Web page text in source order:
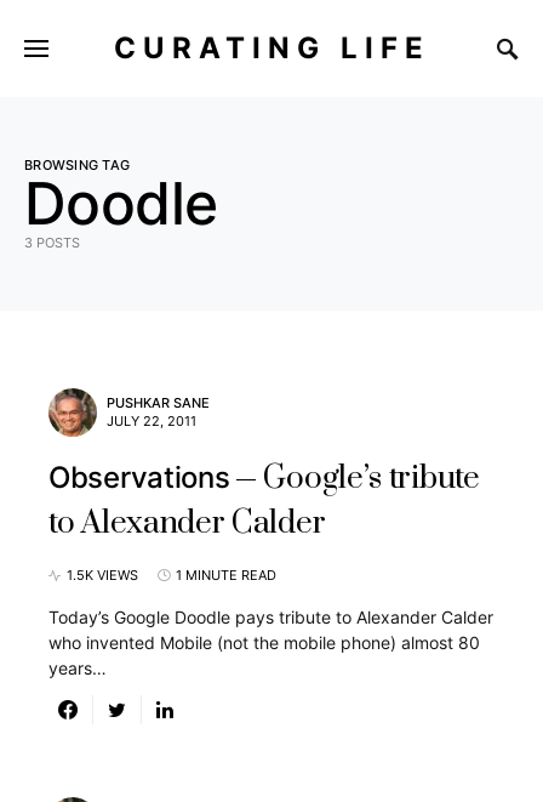
CURATING LIFE
BROWSING TAG
Doodle
3 POSTS
PUSHKAR SANE
JULY 22, 2011
Observations
Google’s tribute
to Alexander Calder
1.5K VIEWS 1 MINUTE READ
Today’s Google Doodle pays tribute to Alexander Calder
who invented Mobile (not the mobile phone) almost 80
years…